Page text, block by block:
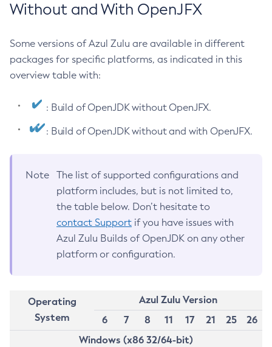
Without and With OpenJFX
Some versions of Azul Zulu are available in different
packages for specific platforms, as indicated in this
overview table with:
: Build of OpenJDK without OpenJFX.
: Build of OpenJDK without and with OpenJFX.
Note
The list of supported configurations and
platform includes, but is not limited to,
the table below. Don’t hesitate to
contact Support if you have issues with
Azul Zulu Builds of OpenJDK on any other
platform or configuration.
Operating
System
Azul Zulu Version
6
7 8 11 17 21 25
26
Windows (x86 32/64-bit)